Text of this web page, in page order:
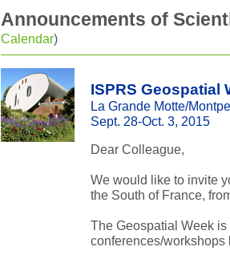
Announcements of
Calendar)
ISPRS Geospatial
La Grande Motte/
Sept. 28-Oct. 3, 2015
Dear Colleague,
We would like to invite
the South of France,
The Geospatial Week
conferences/